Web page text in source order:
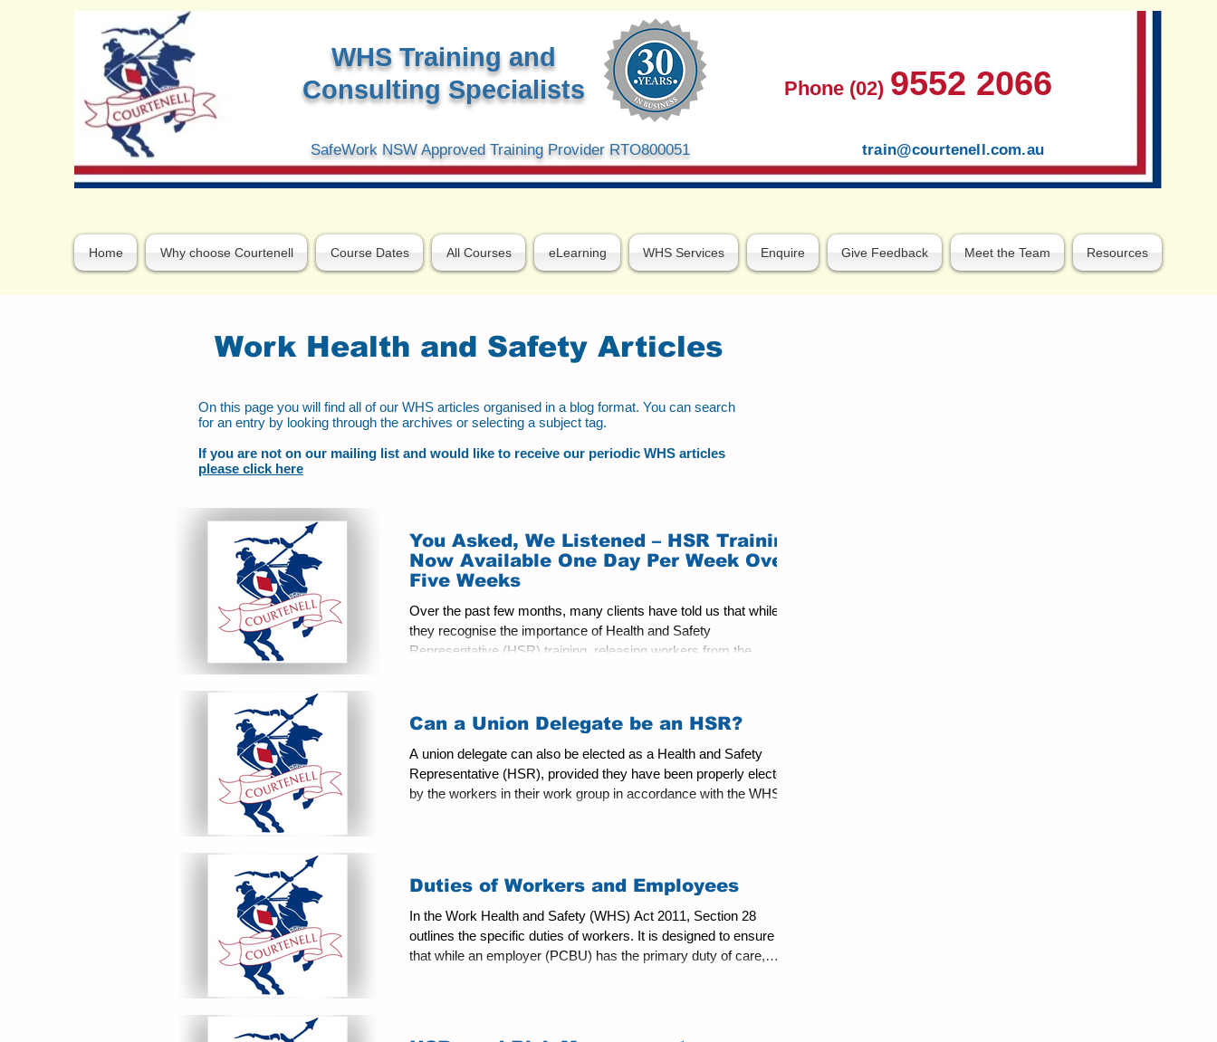
WHS Training and
Consulting Specialists
Phone (02) 9552 2066
SafeWork NSW Approved Training Provider RTO800051 train@courtenell.com.au
Home Why choose Courtenell Course Dates All Courses eLearning WHS Services Enquire Give Feedback Meet the Team Resources
Work Health and Safety Articles
On this page you will find all of our WHS articles organised in a blog format. You can search
for an entry by looking through the archives or selecting a subject tag.
If you are not on our mailing list and would like to receive our periodic WHS articles
please click here
You Asked, We Listened – HSR Training
Now Available One Day Per Week Over
Five Weeks
Over the past few months, many clients have told us that while
they recognise the importance of Health and Safety
Representative (HSR) training, releasing workers from the
economic impact of prolonged absences can make attendance
difficult, particularly in aged care, manufacturing, logis
Can a Union Delegate be an HSR?
A union delegate can also be elected as a Health and Safety
Representative (HSR), provided they have been properly elected
by the workers in their work group in accordance with the WHS
Represents all workers in the work group. Represents uni
Duties of Workers and Employees
In the Work Health and Safety (WHS) Act 2011, Section 28
outlines the specific duties of workers. It is designed to ensure
that while an employer (PCBU) has the primary duty of care,